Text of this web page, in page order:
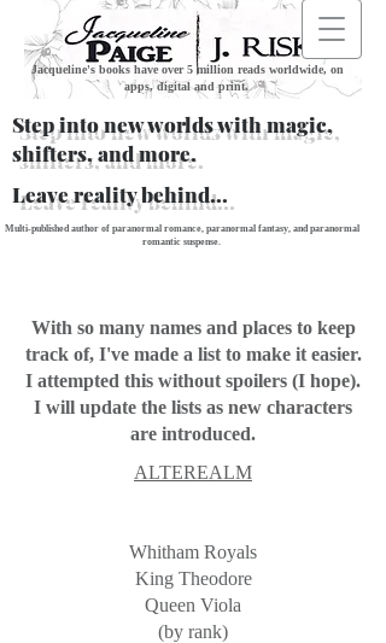
Jacqueline's books have over 5 million reads worldwide, on
apps, digital and print.
Multi-published author of paranormal romance, paranormal fantasy, and paranormal
romantic suspense.
Step into new worlds with magic,
shifters, and more.
Leave reality behind...
With so many names and places to keep
track of, I've made a list to make it easier.
I attempted this without spoilers (I hope).
I will update the lists as new characters
are introduced.
ALTEREALM
Whitham Royals
King Theodore
Queen Viola
(by rank)